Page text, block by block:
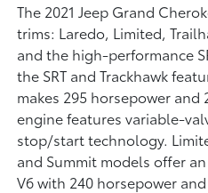
The 2021 Jeep Grand
trims: Laredo, Limited,
and the high-performance
the SRT and Trackhawk
makes 295 horsepower
engine features variable-
stop/start technology.
and Summit models offer
V6 with 240 horsepower